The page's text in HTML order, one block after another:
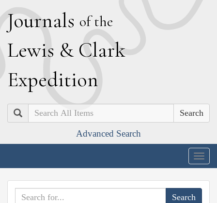
Journals of the
Lewis & Clark
Expedition
Search
Advanced Search